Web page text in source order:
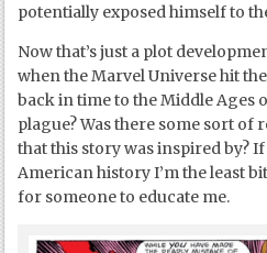
potentially exposed himself to
Now that’s just a plot
when the Marvel Universe hit
back in time to the Middle Ages
plague? Was there some sort of
that this story was inspired by?
American history I’m the least
for someone to educate me.